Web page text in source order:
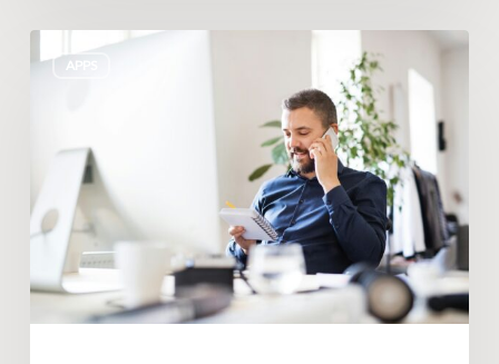
APPS
Breaking
Business
Owner
Lifestyle